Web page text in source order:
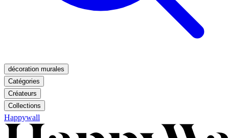
décoration murales
Catégories
Créateurs
Collections
Happywall